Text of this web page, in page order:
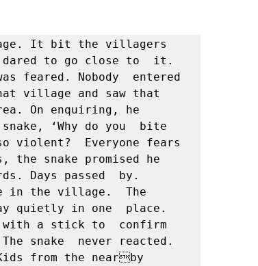
It bit the villagers
to go close to  it.
feared. Nobody  entered
village and saw that
On enquiring, he
‘Why do you  bite
violent?  Everyone fears
the snake promised he
Days passed  by.
in the village.  The
quietly in one  place.
a stick to  confirm
snake  never reacted.
from the nearby